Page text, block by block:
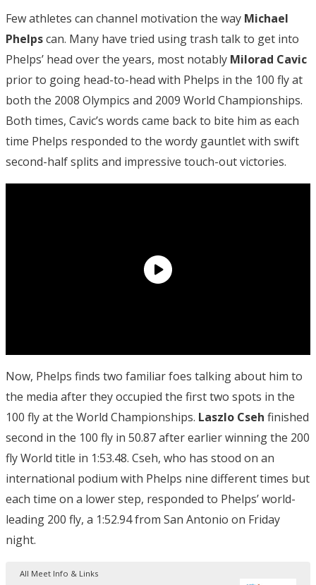
Few athletes can channel motivation the way Michael
Phelpscan. Many have tried using trash talk to get into
Phelps’ head over the years, most notably Milorad Cavic
prior to going head-to-head with Phelps in the 100 fly at
both the 2008 Olympics and 2009 World Championships.
Both times, Cavic’s words came back to bite him as each
time Phelps responded to the wordy gauntlet with swift
second-half splits and impressive touch-out victories.
Now, Phelps finds two familiar foes talking about him to
the media after they occupied the first two spots in the
100 fly at the World Championships. Laszlo Cseh finished
second in the 100 fly in 50.87 after earlier winning the 200
fly World title in 1:53.48. Cseh, who has stood on an
international podium with Phelps nine different times but
each time on a lower step, responded to Phelps’ world-
leading 200 fly, a 1:52.94 from San Antonio on Friday
night.
All Meet Info & Links